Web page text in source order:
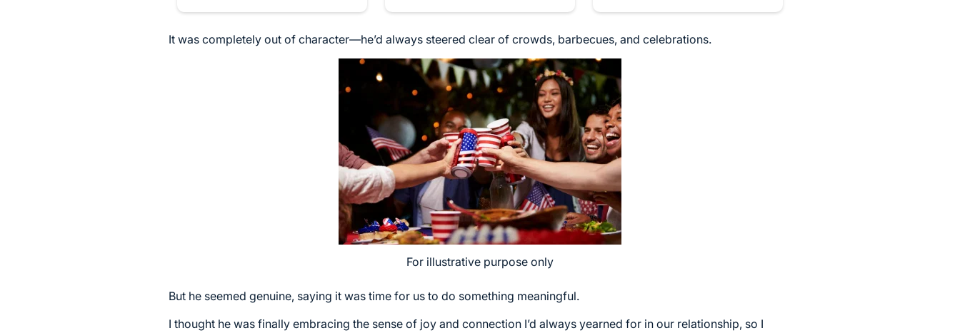
It was completely out of character—he’d always steered clear of crowds, barbecues, and celebrations.
For illustrative purpose only
But he seemed genuine, saying it was time for us to do something meaningful.
I thought he was finally embracing the sense of joy and connection I’d always yearned for in our relationship, so I